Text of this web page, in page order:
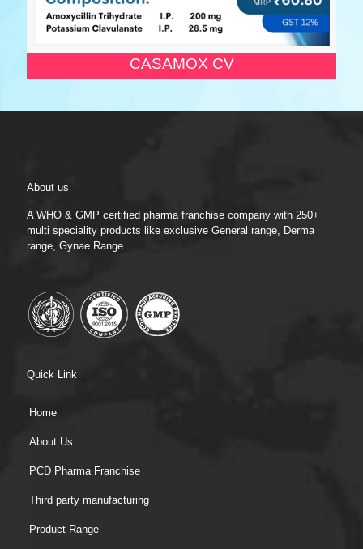
CASAMOX CV
About us
A WHO & GMP certified pharma franchise company with 250+
multi speciality products like exclusive General range, Derma
range, Gynae Range.
Quick Link
Home
About Us
PCD Pharma Franchise
Third party manufacturing
Product Range